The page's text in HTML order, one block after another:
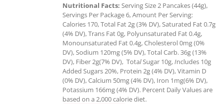
Nutritional Facts: Serving Size 2 Pancakes (44g),
Servings Per Package 6, Amount Per Serving:
Calories 170, Total Fat 2g (3% DV), Saturated Fat 0.7g
(4% DV), Trans Fat 0g, Polyunsaturated Fat 0.4g,
Monounsaturated Fat 0.4g, Cholesterol 0mg (0%
DV), Sodium 120mg (5% DV), Total Carb. 36g (13%
DV), Fiber 2g(7% DV), TotalSugar 10g, Includes 10g
Added Sugars 20%, Protein 2g (4% DV), Vitamin D
(0% DV), Calcium 50mg (4% DV), Iron 1mg(6% DV),
Potassium 166mg (4% DV). Percent Daily Values are
based on a 2,000 calorie diet.